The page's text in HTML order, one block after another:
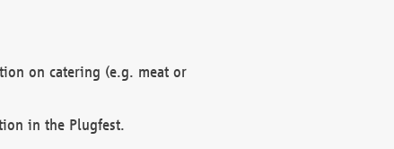
on catering (e.g. meat or
in the Plugfest.